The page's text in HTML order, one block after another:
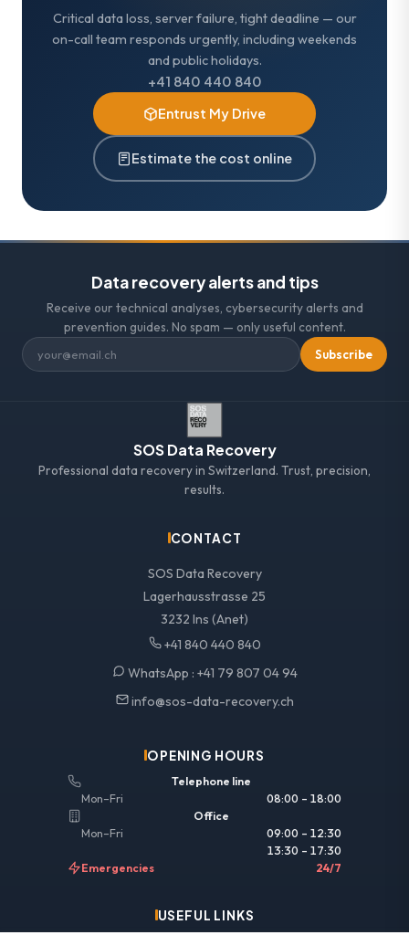
Critical data loss, server failure, tight deadline — our
on-call team responds urgently, including weekends
and public holidays.
+41 840 440 840
Entrust My Drive
Estimate the cost online
Data recovery alerts and tips
Receive our technical analyses, cybersecurity alerts and
prevention guides. No spam — only useful content.
Subscribe
SOS Data Recovery
Professional data recovery in Switzerland. Trust, precision,
results.
CONTACT
SOS Data Recovery
Lagerhausstrasse 25
3232 Ins (Anet)
+41 840 440 840
WhatsApp : +41 79 807 04 94
info@sos-data-recovery.ch
OPENING HOURS
Telephone line
Mon–Fri
08:00 – 18:00
Office
Mon–Fri
09:00 – 12:30
13:30 – 17:30
Emergencies
24/7
USEFUL LINKS